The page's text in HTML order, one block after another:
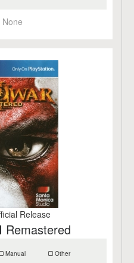
None
Release
Remastered
Manual Other